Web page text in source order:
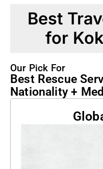
Best
for
Our Pick For
Best Rescue
Nationality +